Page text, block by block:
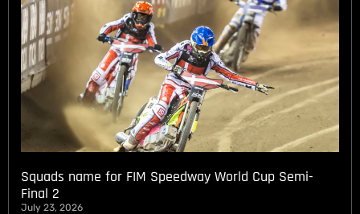
Squads name for FIM Speedway World Cup Semi-
Final 2
July 23, 2026